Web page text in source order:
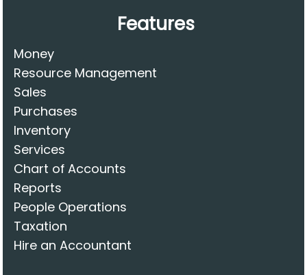
Features
Money
Resource Management
Sales
Purchases
Inventory
Services
Chart of Accounts
Reports
People Operations
Taxation
Hire an Accountant